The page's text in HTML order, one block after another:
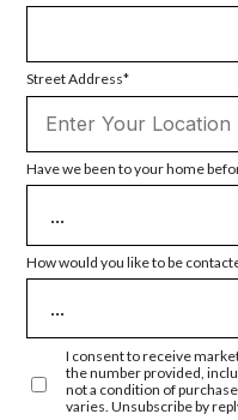
Street Address
Have we been to your home
How would you like to be
I consent to receive
the number provided,
not a condition of
varies. Unsubscribe by